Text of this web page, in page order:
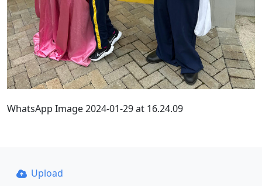
WhatsApp Image 2024-01-29 at 16.24.09
Upload